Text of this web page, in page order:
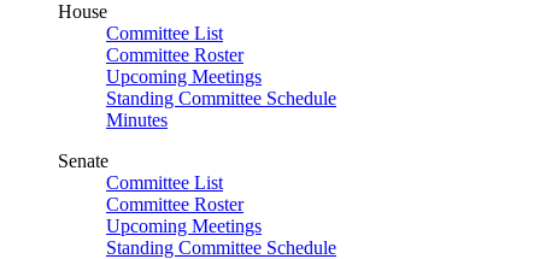
House
Committee List
Committee Roster
Upcoming Meetings
Standing Committee Schedule
Minutes
Senate
Committee List
Committee Roster
Upcoming Meetings
Standing Committee Schedule